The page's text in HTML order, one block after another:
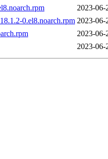
2023-06-
0.el8.noarch.rpm 2023-06-
2023-06-
2023-06-